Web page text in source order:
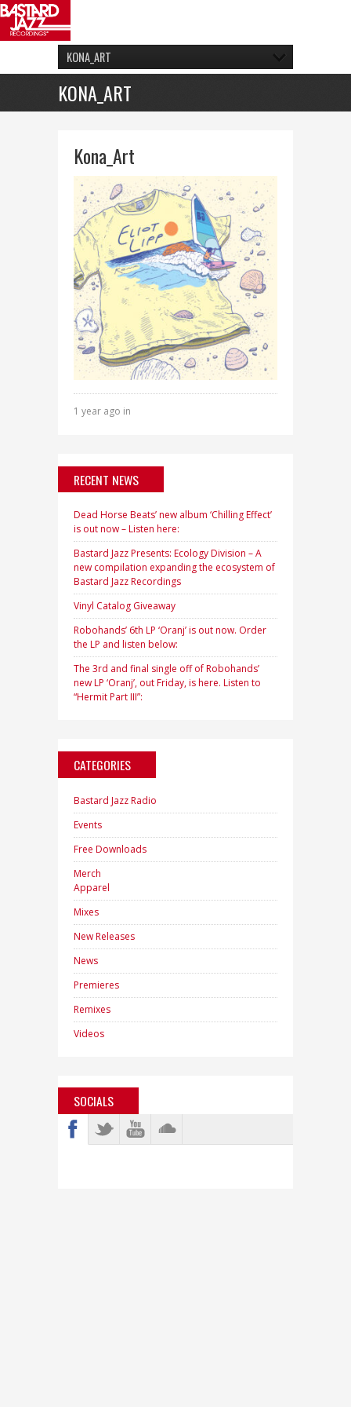
KONA_ART
KONA_ART
Kona_Art
1 year ago in
RECENT NEWS
Dead Horse Beats’ new album ‘Chilling Effect’
is out now – Listen here:
Bastard Jazz Presents: Ecology Division – A
new compilation expanding the ecosystem of
Bastard Jazz Recordings
Vinyl Catalog Giveaway
Robohands’ 6th LP ‘Oranj’ is out now. Order
the LP and listen below:
The 3rd and final single off of Robohands’
new LP ‘Oranj’, out Friday, is here. Listen to
“Hermit Part III”:
CATEGORIES
Bastard Jazz Radio
Events
Free Downloads
Merch
Apparel
Mixes
New Releases
News
Premieres
Remixes
Videos
SOCIALS